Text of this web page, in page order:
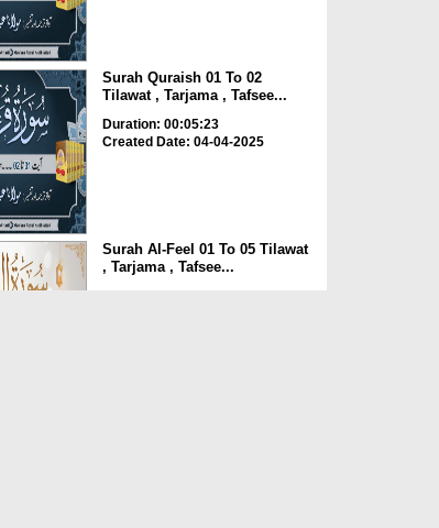
Surah Quraish 01 To 02
Tilawat , Tarjama , Tafsee...
Duration: 00:05:23
Created Date: 04-04-2025
Surah Al-Feel 01 To 05 Tilawat
, Tarjama , Tafsee...